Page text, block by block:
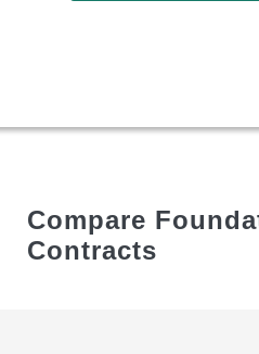
Compare
Contracts